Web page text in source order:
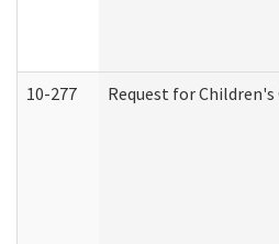
10-277 Request for